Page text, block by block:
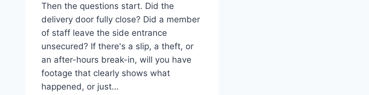
Then the questions start. Did the
delivery door fully close? Did a member
of staff leave the side entrance
unsecured? If there's a slip, a theft, or
an after-hours break-in, will you have
footage that clearly shows what
happened, or just…